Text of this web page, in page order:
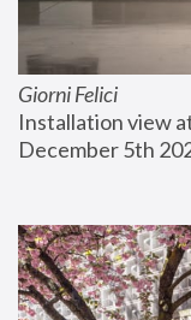
Giorni Felici
Installation view
December 5th